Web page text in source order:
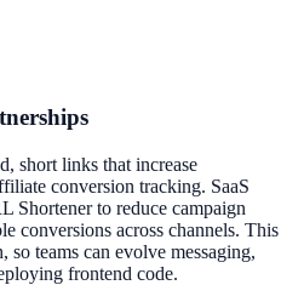
short links that increase
conversion tracking. SaaS
Shortener to reduce campaign
conversions across channels. This
teams can evolve messaging,
frontend code.